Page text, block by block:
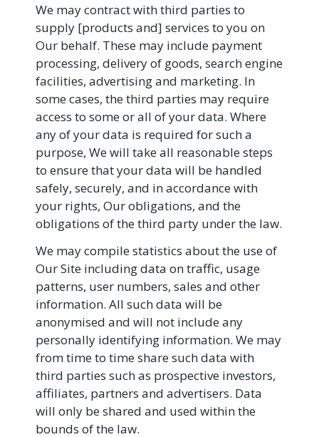
We may contract with third parties to
supply [products and] services to you on
Our behalf. These may include payment
processing, delivery of goods, search engine
facilities, advertising and marketing. In
some cases, the third parties may require
access to some or all of your data. Where
any of your data is required for such a
purpose, We will take all reasonable steps
to ensure that your data will be handled
safely, securely, and in accordance with
your rights, Our obligations, and the
obligations of the third party under the law.
We may compile statistics about the use of
Our Site including data on traffic, usage
patterns, user numbers, sales and other
information. All such data will be
anonymised and will not include any
personally identifying information. We may
from time to time share such data with
third parties such as prospective investors,
affiliates, partners and advertisers. Data
will only be shared and used within the
bounds of the law.